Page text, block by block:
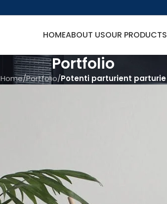
HOMEABOUT USOUR PRODUCTS
Portfolio
Home/Portfolio/Potenti parturient parturie